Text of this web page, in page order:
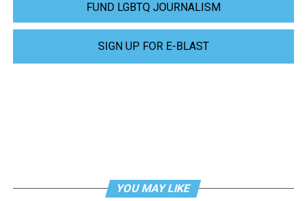
FUND LGBTQ JOURNALISM
SIGN UP FOR E-BLAST
YOU MAY LIKE